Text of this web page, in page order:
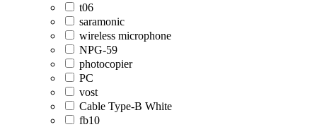
t06
saramonic
wireless microphone
NPG-59
photocopier
PC
vost
Cable Type-B White
fb10